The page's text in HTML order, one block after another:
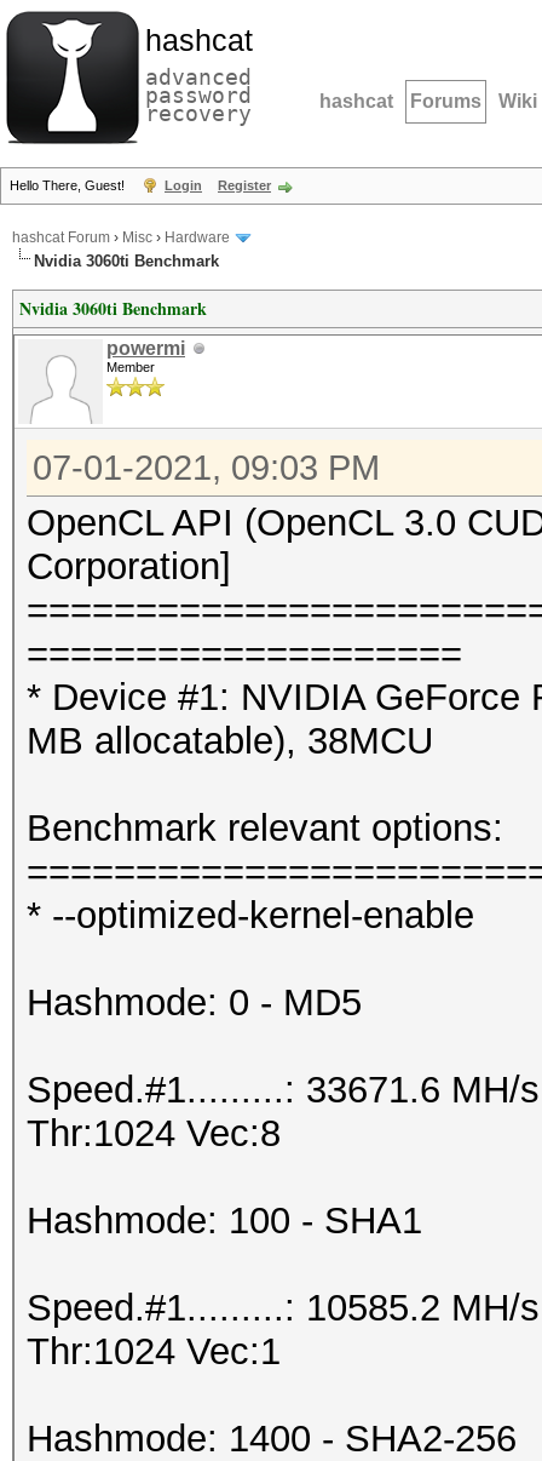
hashcat
advanced
password
recovery hashcat Forums Wiki
Hello There, Guest! Login Register
hashcat Forum › Misc › Hardware
Nvidia 3060ti Benchmark
Nvidia 3060ti Benchmark
powermi
Member
07-01-2021, 09:03 PM
OpenCL API (OpenCL 3.0
Corporation]
====================
* Device #1: NVIDIA GeForce
MB allocatable), 38MCU
Benchmark relevant options:
* --optimized-kernel-enable
Hashmode: 0 - MD5
Speed.#1.........: 33671.6 MH/
Thr:1024 Vec:8
Hashmode: 100 - SHA1
Speed.#1.........: 10585.2 MH/
Thr:1024 Vec:1
Hashmode: 1400 - SHA2-256